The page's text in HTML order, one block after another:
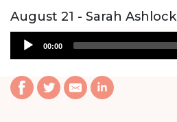
August 21 - Sarah Ashlock
Audio
Player
00:00